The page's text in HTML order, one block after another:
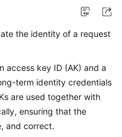
the identity of a request
access key ID (AK) and a
term identity credentials
are used together with
ensuring that the
and correct.